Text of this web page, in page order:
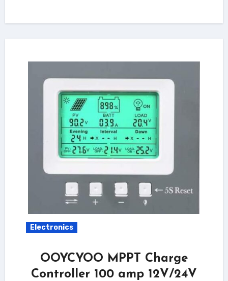
Electronics
OOYCYOO MPPT Charge
Controller 100 amp 12V/24V